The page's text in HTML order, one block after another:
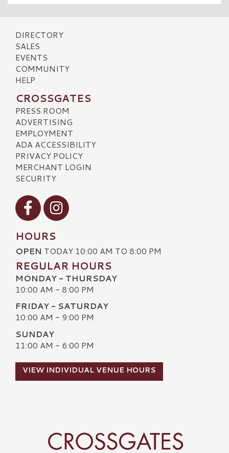
DIRECTORY
SALES
EVENTS
COMMUNITY
HELP
CROSSGATES
PRESS ROOM
ADVERTISING
EMPLOYMENT
ADA ACCESSIBILITY
PRIVACY POLICY
MERCHANT LOGIN
SECURITY
Visit our Facebook
Visit our Instagram
HOURS
OPEN TODAY 10:00 AM TO 8:00 PM
REGULAR HOURS
MONDAY - THURSDAY
10:00 AM - 8:00 PM
FRIDAY - SATURDAY
10:00 AM - 9:00 PM
SUNDAY
11:00 AM - 6:00 PM
VIEW INDIVIDUAL VENUE HOURS